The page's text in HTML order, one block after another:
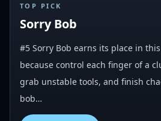
# 5
TOP PICK
Sorry Bob
#5 Sorry Bob earns its place in
because control each finger of a
grab unstable tools, and finish
bob…